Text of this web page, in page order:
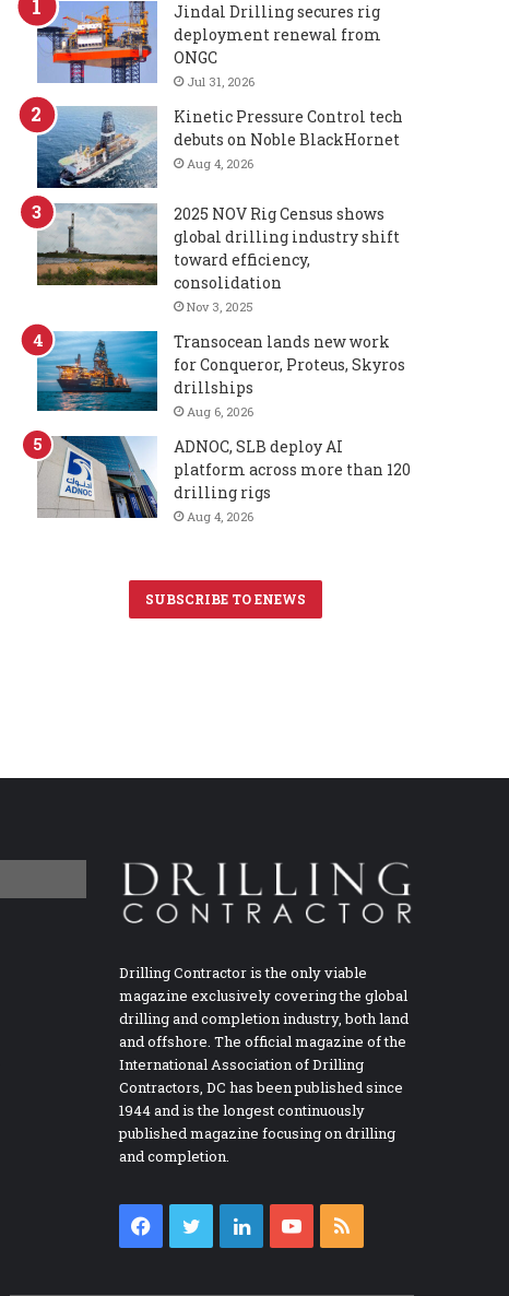
Jindal Drilling secures rig
deployment renewal from
ONGC
Jul 31, 2026
Kinetic Pressure Control tech
debuts on Noble BlackHornet
Aug 4, 2026
2025 NOV Rig Census shows
global drilling industry shift
toward efficiency,
consolidation
Nov 3, 2025
Transocean lands new work
for Conqueror, Proteus, Skyros
drillships
Aug 6, 2026
ADNOC, SLB deploy AI
platform across more than 120
drilling rigs
Aug 4, 2026
SUBSCRIBE TO ENEWS
Drilling Contractor is the only viable
magazine exclusively covering the global
drilling and completion industry, both land
and offshore. The official magazine of the
International Association of Drilling
Contractors, DC has been published since
1944 and is the longest continuously
published magazine focusing on drilling
and completion.
Facebook
TwitterLinkedInYouTube